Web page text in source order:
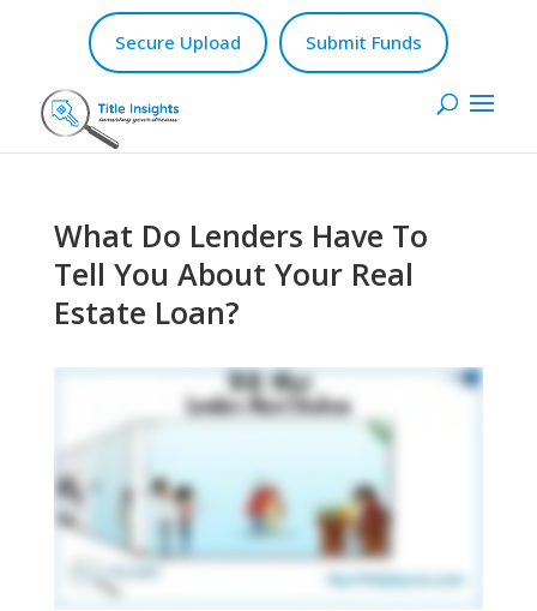
Secure Upload Submit Funds
What Do Lenders Have To
Tell You About Your Real
Estate Loan?